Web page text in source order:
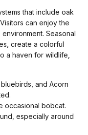
that include oak
can enjoy the
Seasonal
create a colorful
a haven for wildlife,
and Acorn
occasional bobcat.
especially around